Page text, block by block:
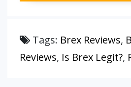
Tags: Brex Reviews,
Reviews, Is Brex Legit?,